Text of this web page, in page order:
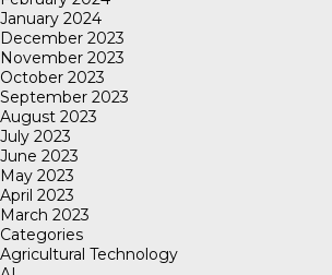
January 2024
December 2023
November 2023
October 2023
September 2023
August 2023
July 2023
June 2023
May 2023
April 2023
March 2023
Categories
Agricultural Technology